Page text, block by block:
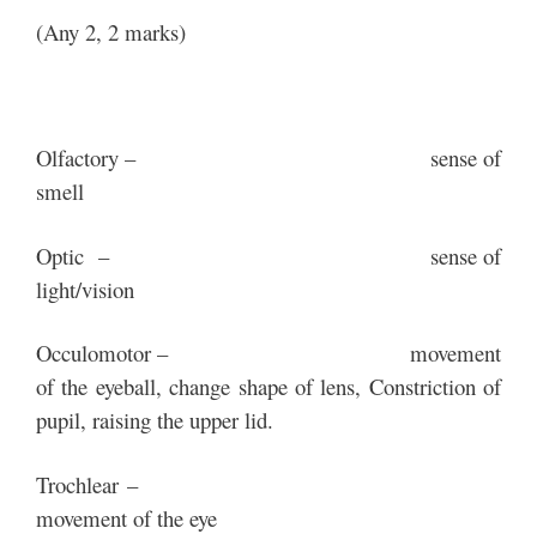
(Any 2, 2 marks)
Olfactory – sense of
smell
Optic – sense of
light/vision
Occulomotor – movement
of the eyeball, change shape of lens, Constriction of
pupil, raising the upper lid.
Trochlear –
movement of the eye